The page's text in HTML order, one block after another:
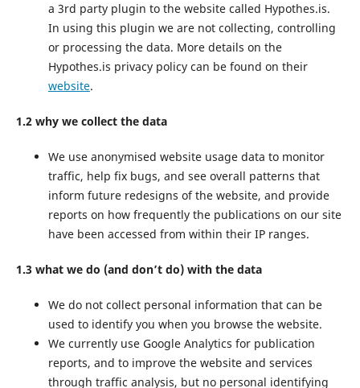
a 3rd party plugin to the website called Hypothes.is.
In using this plugin we are not collecting, controlling
or processing the data. More details on the
Hypothes.is privacy policy can be found on their
website.
1.2 why we collect the data
We use anonymised website usage data to monitor
traffic, help fix bugs, and see overall patterns that
inform future redesigns of the website, and provide
reports on how frequently the publications on our site
have been accessed from within their IP ranges.
1.3 what we do (and don’t do) with the data
We do not collect personal information that can be
used to identify you when you browse the website.
We currently use Google Analytics for publication
reports, and to improve the website and services
through traffic analysis, but no personal identifying